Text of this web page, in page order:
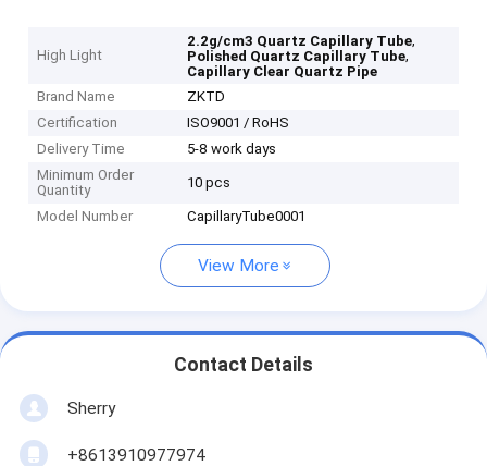
High Light
2.2g/cm3 Quartz Capillary Tube,
Polished Quartz Capillary Tube,
Capillary Clear Quartz Pipe
Brand Name
ZKTD
Certification
ISO9001 / RoHS
Delivery Time
5-8 work days
Minimum Order
Quantity
10 pcs
Model Number CapillaryTube0001
View More
Contact Details
Sherry
+8613910977974